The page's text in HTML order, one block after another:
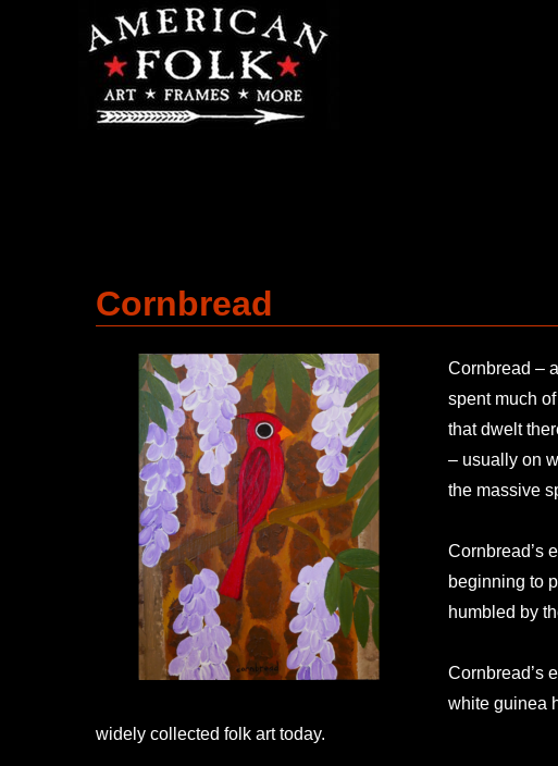
Cornbread
Cornbread –
spent much
that dwelt
– usually on
the massive
Cornbread’s
beginning to
humbled by
Cornbread’s
white guinea
widely collected folk art today.